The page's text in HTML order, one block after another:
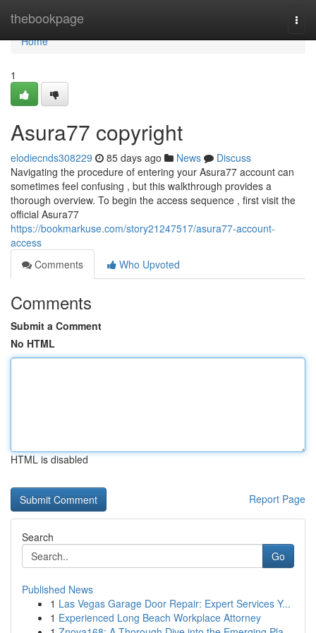
thebookpage
Home
Home
1
Asura77 copyright
elodiecnds308229 85 days ago News
Discuss
Navigating the procedure of entering your Asura77 account can
sometimes feel confusing , but this walkthrough provides a
thorough overview. To begin the access sequence , first visit the
official Asura77
https://bookmarkuse.com/story21247517/asura77-account-
access
Comments
Who Upvoted
Comments
Submit a Comment
No HTML
HTML is disabled
Report Page
Search
Go
Published News
1 Las Vegas Garage Door Repair: Expert Services Y...
1 Experienced Long Beach Workplace Attorney